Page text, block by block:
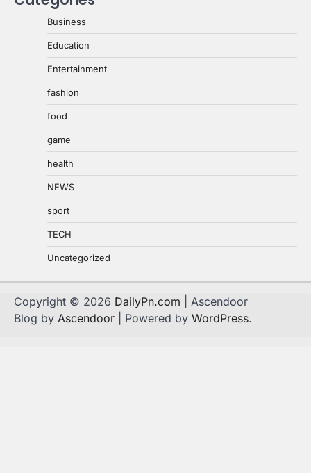
Business
Education
Entertainment
fashion
food
game
health
NEWS
sport
TECH
Uncategorized
Copyright © 2026 DailyPn.com | Ascendoor
Blog by Ascendoor | Powered by WordPress.